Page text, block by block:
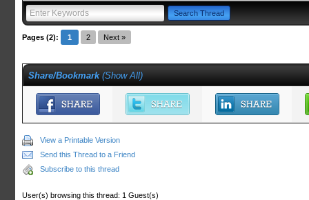
Pages (2): 1 2 Next »
Share/Bookmark (Show All)
View a Printable Version
Send this Thread to a Friend
Subscribe to this thread
User(s) browsing this thread: 1 Guest(s)